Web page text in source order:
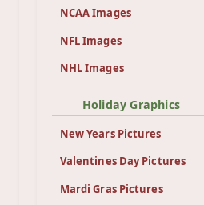
NCAA Images
NFL Images
NHL Images
Holiday Graphics
New Years Pictures
Valentines Day Pictures
Mardi Gras Pictures